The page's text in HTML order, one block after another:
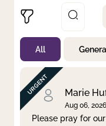
Not Prayed
By Priority
By Category
By Day
All
Marie
Aug 06, 2026
Please pray for